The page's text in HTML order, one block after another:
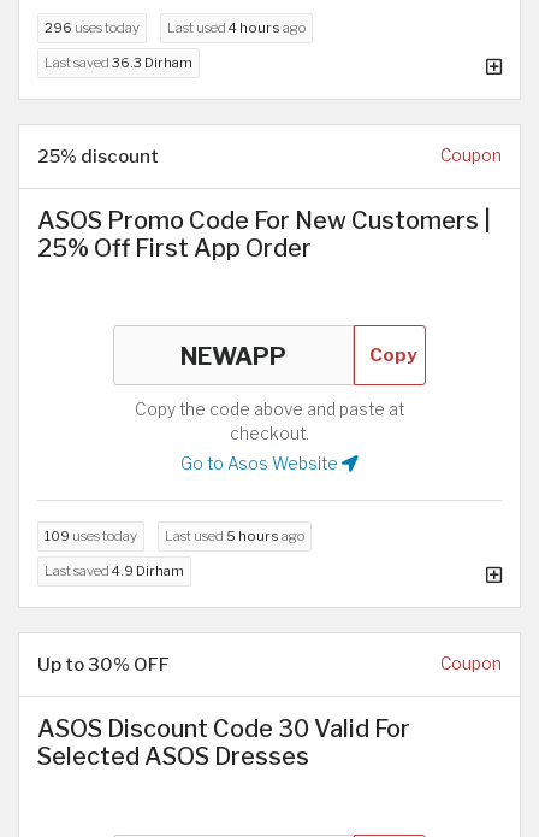
296 uses today Last used 4 hours ago
Last saved 36.3 Dirham
25% discount Coupon
ASOS Promo Code For New Customers |
25% Off First App Order
Copy
Copy the code above and paste at
checkout.
Go to Asos Website
109 uses today Last used 5 hours ago
Last saved 4.9 Dirham
Up to 30% OFF Coupon
ASOS Discount Code 30 Valid For
Selected ASOS Dresses